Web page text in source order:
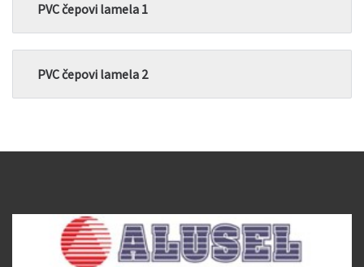
PVC čepovi lamela 1
PVC čepovi lamela 2